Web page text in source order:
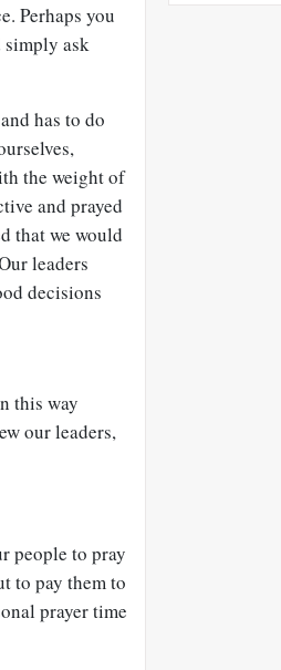
Perhaps you
simply ask
has to do
the weight of
and prayed
that we would
leaders
decisions
this way
our leaders,
people to pray
to pay them to
prayer time